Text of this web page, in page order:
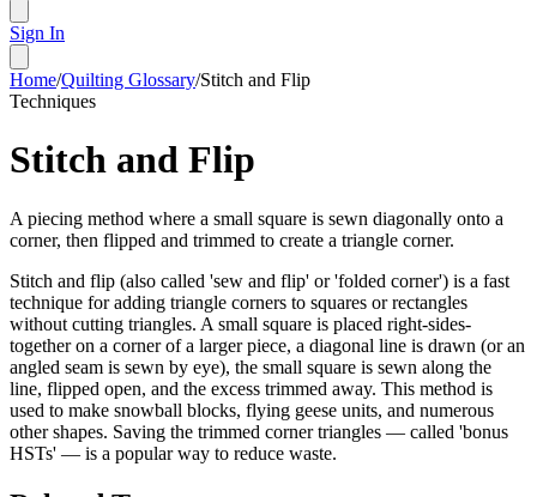
Sign In
Home/Quilting Glossary/Stitch and Flip
Techniques
Stitch and Flip
A piecing method where a small square is sewn diagonally onto a
corner, then flipped and trimmed to create a triangle corner.
Stitch and flip (also called 'sew and flip' or 'folded corner') is a fast
technique for adding triangle corners to squares or rectangles
without cutting triangles. A small square is placed right-sides-
together on a corner of a larger piece, a diagonal line is drawn (or an
angled seam is sewn by eye), the small square is sewn along the
line, flipped open, and the excess trimmed away. This method is
used to make snowball blocks, flying geese units, and numerous
other shapes. Saving the trimmed corner triangles — called 'bonus
HSTs' — is a popular way to reduce waste.